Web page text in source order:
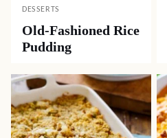
DESSERTS
Old-Fashioned Rice
Pudding